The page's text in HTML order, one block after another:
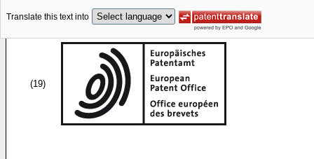
Translate this text into
(19)